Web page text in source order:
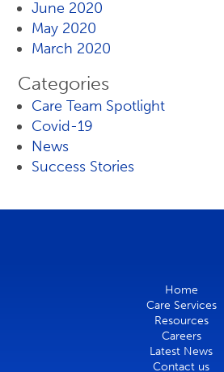
June 2020
May 2020
March 2020
Categories
Care Team Spotlight
Covid-19
News
Success Stories
Home
Care Services
Resources
Careers
Latest News
Contact us